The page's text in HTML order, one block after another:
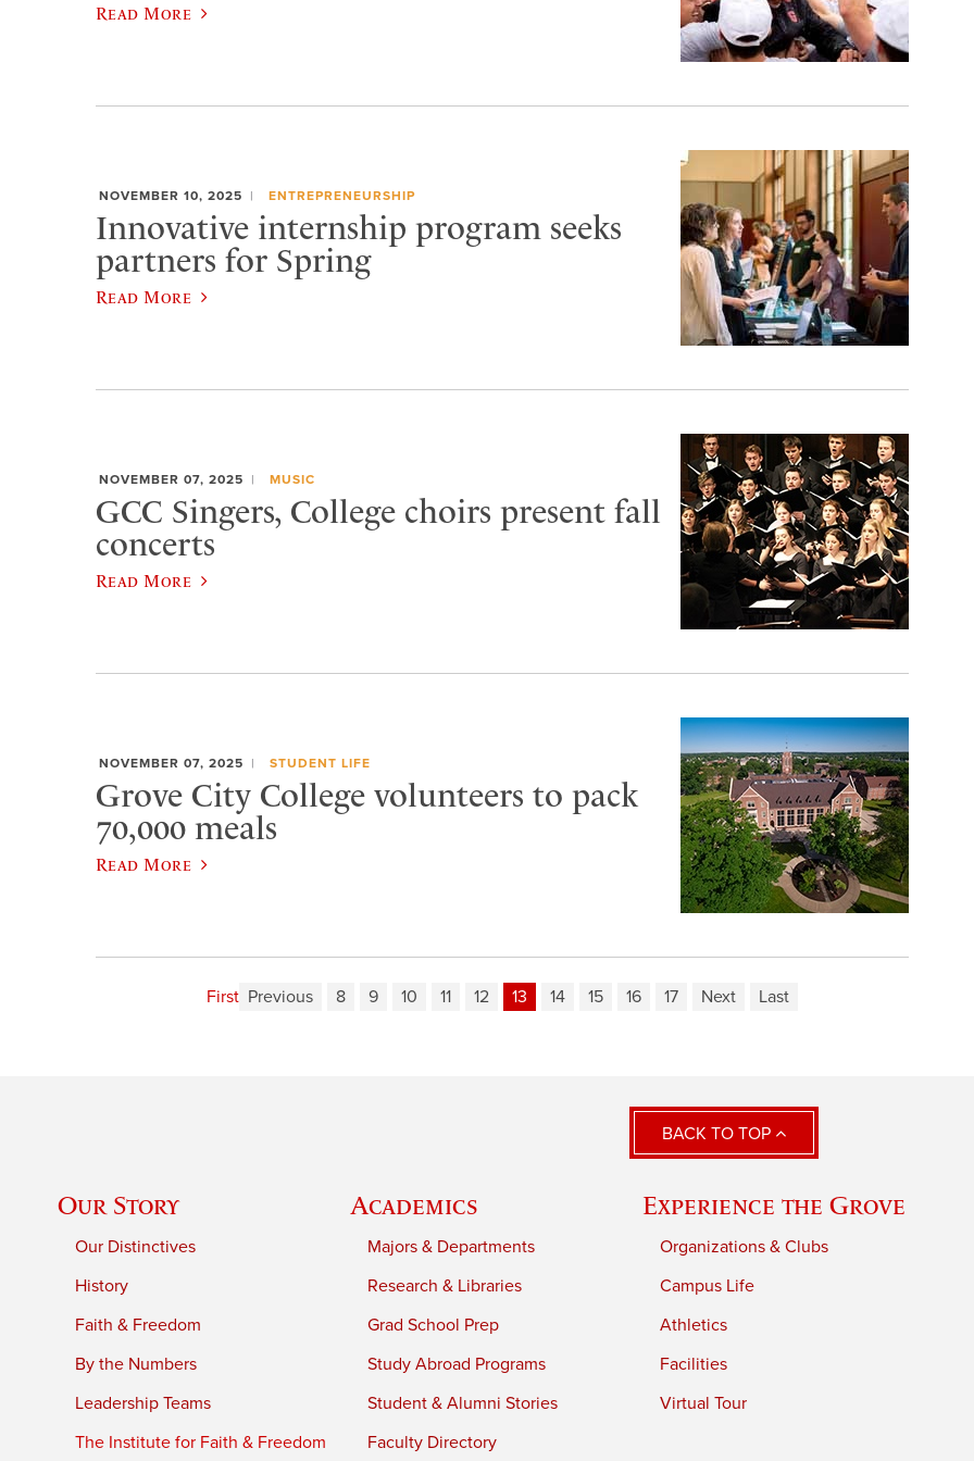
Read More
NOVEMBER 10, 2025 ENTREPRENEURSHIP
Innovative internship program seeks
partners for Spring
Read More
NOVEMBER 07, 2025 MUSIC
GCC Singers, College choirs present fall
concerts
Read More
NOVEMBER 07, 2025 STUDENT LIFE
Grove City College volunteers to pack
70,000 meals
Read More
First Previous 8 9 10 11 12 13 14 15 16 17 Next Last
BACK TO TOP
Our Story
Our Distinctives
History
Faith & Freedom
By the Numbers
Leadership Teams
The Institute for Faith & Freedom
Academics
Majors & Departments
Research & Libraries
Grad School Prep
Study Abroad Programs
Student & Alumni Stories
Faculty Directory
Experience the Grove
Organizations & Clubs
Campus Life
Athletics
Facilities
Virtual Tour